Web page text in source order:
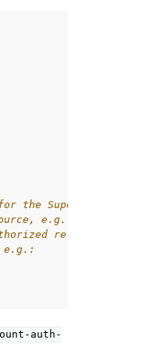
the SuperLink
e.g. `has_access`
relation.
e.g.:
auth-